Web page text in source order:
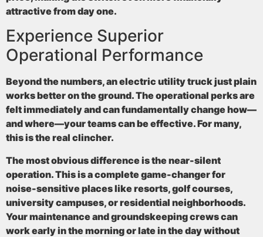
attractive from day one.
Experience Superior
Operational Performance
Beyond the numbers, an electric utility truck just plain
works better on the ground. The operational perks are
felt immediately and can fundamentally change how—
and where—your teams can be effective. For many,
this is the real clincher.
The most obvious difference is thenear-silent
operation. This is a complete game-changer for
noise-sensitive places like resorts, golf courses,
university campuses, or residential neighborhoods.
Your maintenance and groundskeeping crews can
work early in the morning or late in the day without